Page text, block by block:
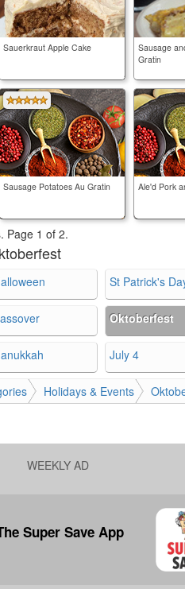
Sauerkraut Apple Cake
Sausage
Gratin
Sausage Potatoes Au Gratin Ale'd Pork
Page 1 of 2.
St Patrick's
Oktoberfest
July 4
Holidays & Events
WEEKLY AD
Super Save App